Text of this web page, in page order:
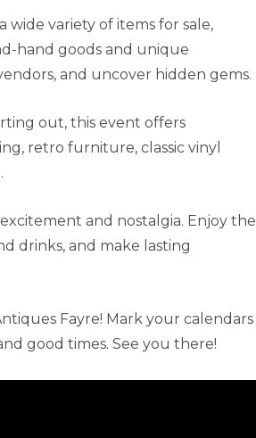
wide variety of items for sale,
hand goods and unique
and uncover hidden gems.
out, this event offers
retro furniture, classic vinyl
and nostalgia. Enjoy the
drinks, and make lasting
Fayre! Mark your calendars
good times. See you there!